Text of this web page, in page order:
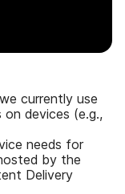
currently use
devices (e.g.,
needs for
by the
Delivery